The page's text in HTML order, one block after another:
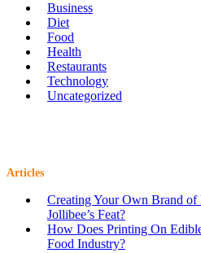
Business
Diet
Food
Health
Restaurants
Technology
Uncategorized
Articles
Creating Your Own Brand
Jollibee’s Feat?
How Does Printing On
Food Industry?